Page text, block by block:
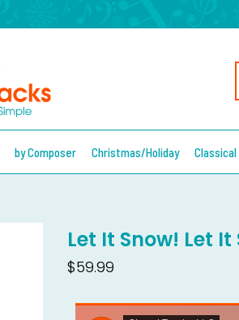
by Composer Christmas/Holiday Classical
Let It Snow! Let
$59.99